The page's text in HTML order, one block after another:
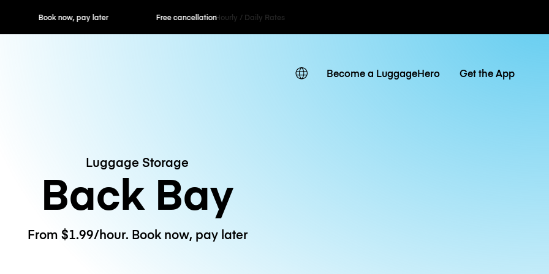
now, pay later Free cancellation Hourly / Daily Rates
Become a LuggageHero Get the App
Luggage Storage
Back Bay
From $1.99/hour. Book now, pay later